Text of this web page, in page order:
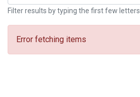
Filter results by typing the first few letters
Error fetching items